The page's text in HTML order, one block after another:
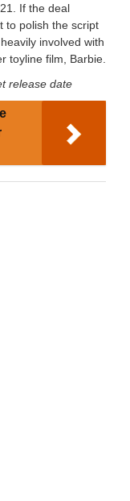
If the deal
to polish the script
involved with
toyline film, Barbie.
release date